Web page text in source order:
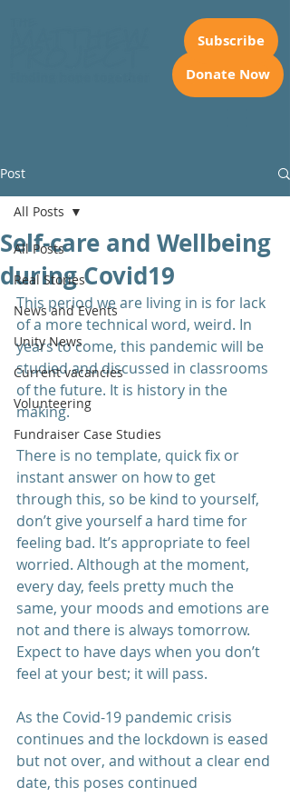
Donate Now
Subscribe
Post
All Posts
Real Stories
News and Events
Unity News
Current vacancies
Volunteering
Fundraiser Case Studies
All Posts
Self-care and Wellbeing
during Covid19
This period we are living in is for lack
of a more technical word, weird. In
years to come, this pandemic will be
studied and discussed in classrooms
of the future. It is history in the
making.
There is no template, quick fix or
instant answer on how to get
through this, so be kind to yourself,
don’t give yourself a hard time for
feeling bad. It’s appropriate to feel
worried. Although at the moment,
every day, feels pretty much the
same, your moods and emotions are
not and there is always tomorrow.
Expect to have days when you don’t
feel at your best; it will pass.
As the Covid-19 pandemic crisis
continues and the lockdown is eased
but not over, and without a clear end
date, this poses continued